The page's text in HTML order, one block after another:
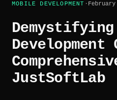
HOW WE WORK
ABOUT
MOBILE DEVELOPMENT ·
Demystifying
JustSoftLab